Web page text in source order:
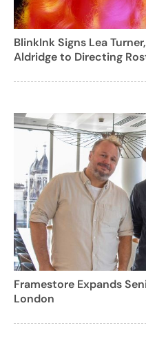
BlinkInk Signs Lea
Aldridge to Directing
Framestore Expands
London